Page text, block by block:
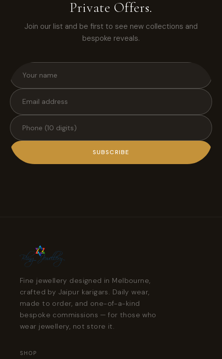
Private Offers.
Join our list and be first to see new collections and
bespoke reveals.
SUBSCRIBE
Fine jewellery designed in Melbourne,
crafted by Jaipur karigars. Daily wear,
made to order, and one-of-a-kind
bespoke commissions — for those who
wear jewellery, not store it.
SHOP